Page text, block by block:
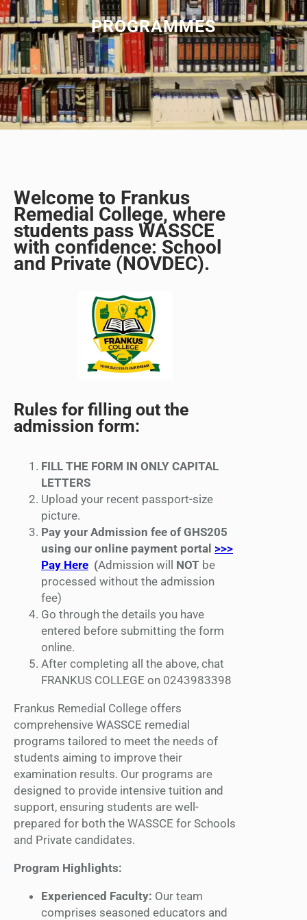
PROGRAMMES
Welcome to Frankus
Remedial College, where
students pass WASSCE
with confidence: School
and Private (NOVDEC).
Rules for filling out the
admission form:
FILL THE FORM IN ONLY CAPITAL
LETTERS
Upload your recent passport-size
picture.
Pay your Admission fee of GHS205
using our online payment portal >>>
Pay Here (Admission will NOT be
processed without the admission
fee)
Go through the details you have
entered before submitting the form
online.
After completing all the above, chat
FRANKUS COLLEGE on 0243983398
Frankus Remedial College offers
comprehensive WASSCE remedial
programs tailored to meet the needs of
students aiming to improve their
examination results. Our programs are
designed to provide intensive tuition and
support, ensuring students are well-
prepared for both the WASSCE for Schools
and Private candidates.
Program Highlights:
Experienced Faculty: Our team
comprises seasoned educators and